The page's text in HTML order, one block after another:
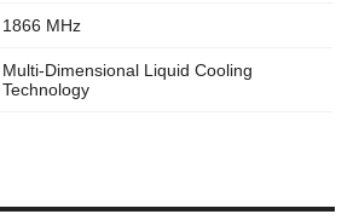
1866 MHz
Multi-Dimensional Liquid Cooling
Technology